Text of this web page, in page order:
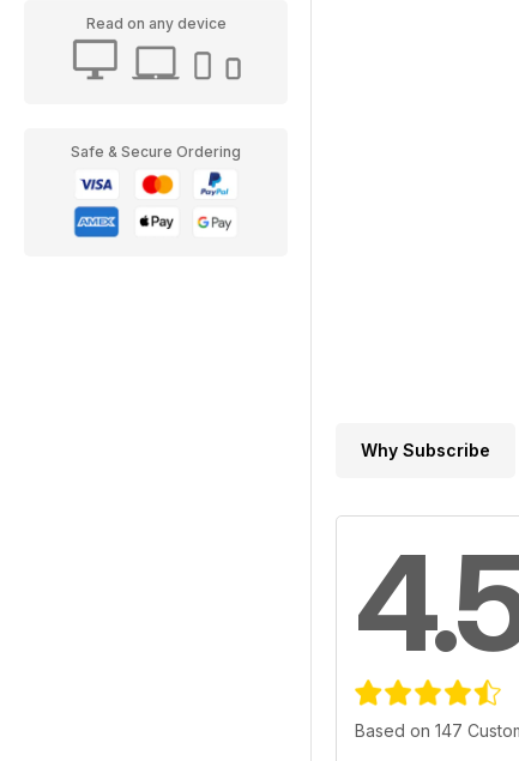
Read on any device
Safe & Secure Ordering
Why Subscribe
Based on 147